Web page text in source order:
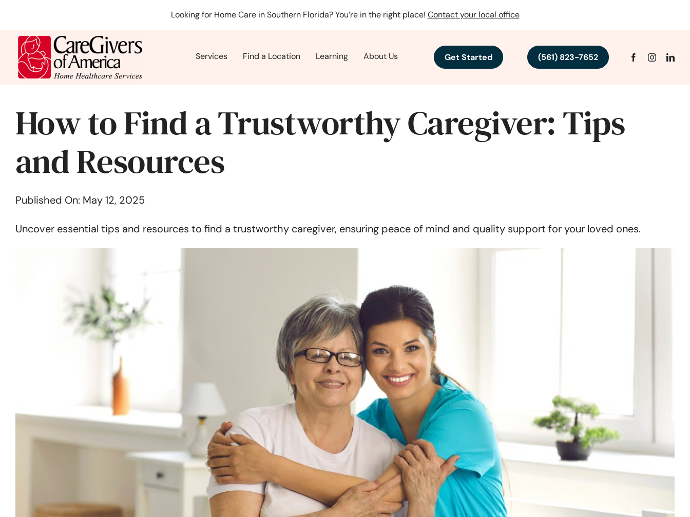
content
Looking for Home Care in Southern Florida? You’re in the right place! Contact your local office
Services Find a Location Learning About Us Get Started (561) 823-7652
How to Find a Trustworthy Caregiver: Tips
and Resources
Published On: May 12, 2025
Uncover essential tips and resources to find a trustworthy caregiver, ensuring peace of mind and quality support for your loved ones.